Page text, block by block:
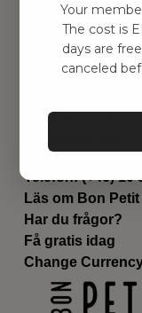
Genvägar
Om oss
Leverans
Privat policy
Kontakta oss
Email:
Telefon: (+46) 10
Läs om Bon Petit
Har du frågor?
Få gratis idag
Change
Your
The cost is
days are
canceled